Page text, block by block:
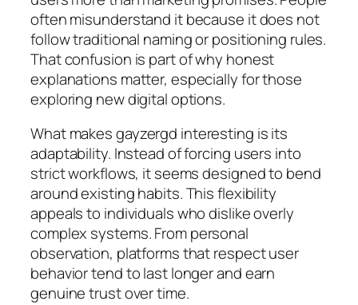
often misunderstand it because it does not
follow traditional naming or positioning rules.
That confusion is part of why honest
explanations matter, especially for those
exploring new digital options.
What makes gayzergd interesting is its
adaptability. Instead of forcing users into
strict workflows, it seems designed to bend
around existing habits. This flexibility
appeals to individuals who dislike overly
complex systems. From personal
observation, platforms that respect user
behavior tend to last longer and earn
genuine trust over time.